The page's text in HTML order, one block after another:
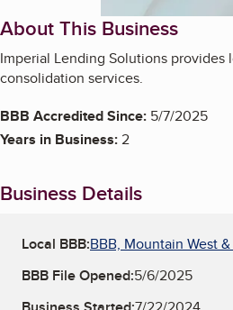
About This Business
Imperial Lending Solutions provides
consolidation services.
BBB Accredited Since: 5/7/2025
Years in Business:2
Business Details
Local BBB:BBB, Mountain West
BBB File Opened:5/6/2025